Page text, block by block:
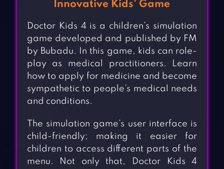
Innovative Kids’ Game
Doctor Kids 4 is a children’s simulation
game developed and published by FM
by Bubadu. In this game, kids can role-
play as medical practitioners. Learn
how to apply for medicine and become
sympathetic to people’s medical needs
and conditions.
The simulation game’s user interface is
child-friendly; making it easier for
children to access different parts of the
menu. Not only that, Doctor Kids 4